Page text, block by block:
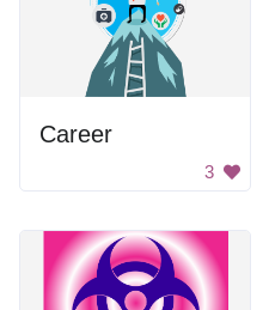
Career
3